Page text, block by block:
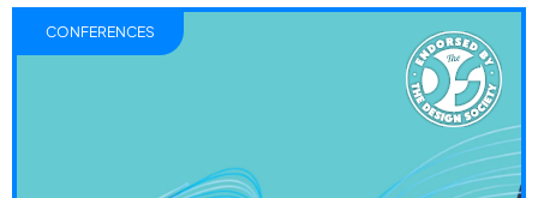
CONFERENCES